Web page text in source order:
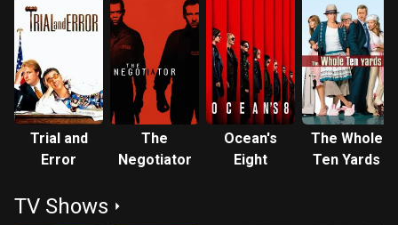
Trial and
Error
The
Negotiator
Ocean's
Eight
The Whole
Ten Yards
TV Shows